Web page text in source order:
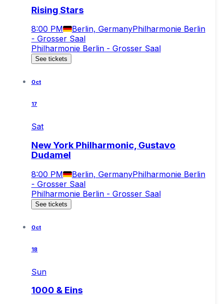
Rising Stars
8:00 PM Berlin, GermanyPhilharmonie Berlin
- Grosser Saal
Philharmonie Berlin - Grosser Saal
See tickets
Oct
17
Sat
New York Philharmonic, Gustavo
Dudamel
8:00 PM Berlin, GermanyPhilharmonie Berlin
- Grosser Saal
Philharmonie Berlin - Grosser Saal
See tickets
Oct
18
Sun
1000 & Eins